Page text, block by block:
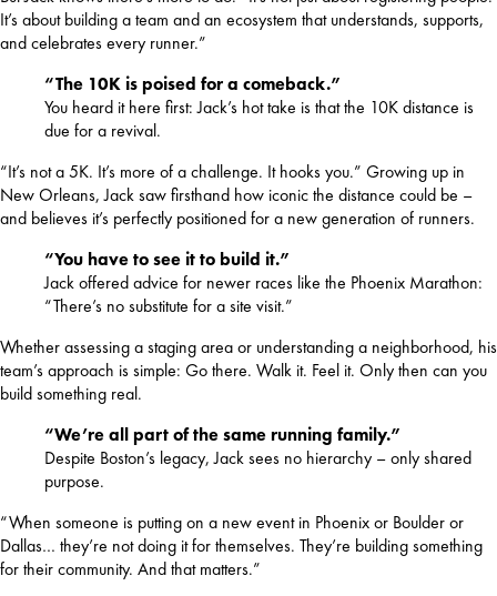
It’s about building a team and an ecosystem that understands, supports,
and celebrates every runner.”
“The 10K is poised for a comeback.”
You heard it here first: Jack’s hot take is that the 10K distance is
due for a revival.
“It’s not a 5K. It’s more of a challenge. It hooks you.” Growing up in
New Orleans, Jack saw firsthand how iconic the distance could be –
and believes it’s perfectly positioned for a new generation of runners.
“You have to see it to build it.”
Jack offered advice for newer races like the Phoenix Marathon:
“There’s no substitute for a site visit.”
Whether assessing a staging area or understanding a neighborhood, his
team’s approach is simple: Go there. Walk it. Feel it. Only then can you
build something real.
“We’re all part of the same running family.”
Despite Boston’s legacy, Jack sees no hierarchy – only shared
purpose.
“When someone is putting on a new event in Phoenix or Boulder or
Dallas… they’re not doing it for themselves. They’re building something
for their community. And that matters.”